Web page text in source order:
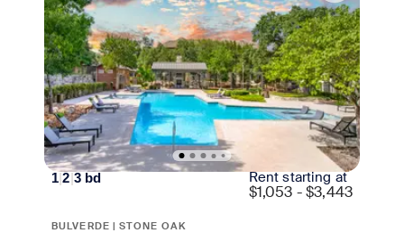
1|2|3bd Rent starting at
$1,053 - $3,443
BULVERDE | STONE OAK